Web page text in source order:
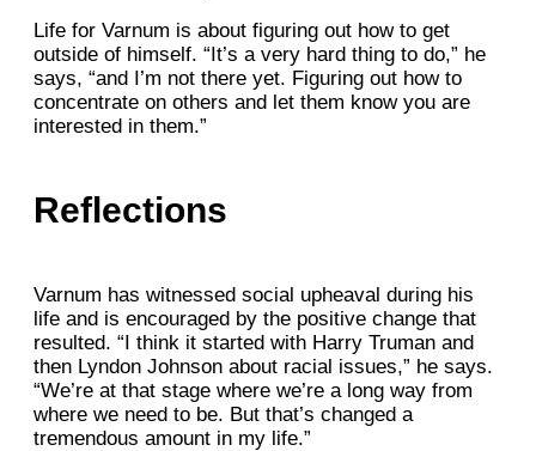
Life for Varnum is about figuring out how to get
outside of himself. “It’s a very hard thing to do,” he
says, “and I’m not there yet. Figuring out how to
concentrate on others and let them know you are
interested in them.”
Reflections
Varnum has witnessed social upheaval during his
life and is encouraged by the positive change that
resulted. “I think it started with Harry Truman and
then Lyndon Johnson about racial issues,” he says.
“We’re at that stage where we’re a long way from
where we need to be. But that’s changed a
tremendous amount in my life.”